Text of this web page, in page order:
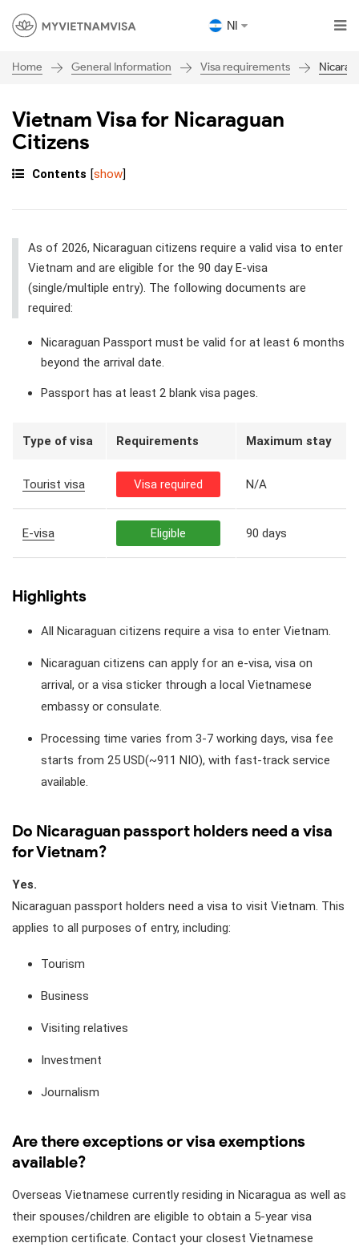
NI
Home General Information Visa requirements
Vietnam Visa for Nicaraguan
Citizens
Contents [show]
As of 2026, Nicaraguan citizens require a valid visa to enter
Vietnam and are eligible for the 90 day E-visa
(single/multiple entry). The following documents are
required:
Nicaraguan Passport must be valid for at least 6 months
beyond the arrival date.
Passport has at least 2 blank visa pages.
Type of visa Requirements Maximum stay
Tourist visa Visa required N/A
E-visa Eligible 90 days
Highlights
All Nicaraguan citizens require a visa to enter Vietnam.
Nicaraguan citizens can apply for an e-visa, visa on
arrival, or a visa sticker through a local Vietnamese
embassy or consulate.
Processing time varies from 3-7 working days, visa fee
starts from 25 USD(~911 NIO), with fast-track service
available.
Do Nicaraguan passport holders need a visa
for Vietnam?
Yes.
Nicaraguan passport holders need a visa to visit Vietnam. This
applies to all purposes of entry, including:
Tourism
Business
Visiting relatives
Investment
Journalism
Are there exceptions or visa exemptions
available?
Overseas Vietnamese currently residing in Nicaragua as well as
their spouses/children are eligible to obtain a 5-year visa
exemption certificate. Contact your closest Vietnamese